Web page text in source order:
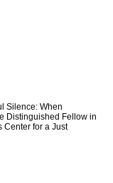
Silence: When
Distinguished Fellow in
Center for a Just